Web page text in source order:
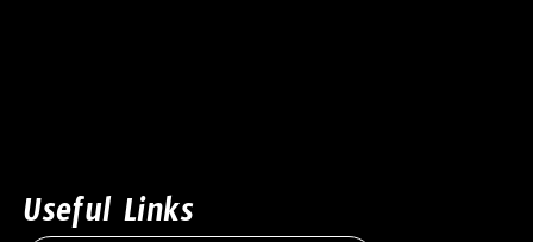
Useful Links